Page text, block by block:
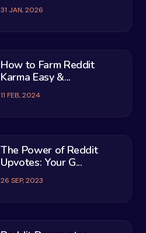
31 JAN, 2026
How to Farm Reddit
Karma Easy &...
11 FEB, 2024
The Power of Reddit
Upvotes: Your G...
26 SEP, 2023